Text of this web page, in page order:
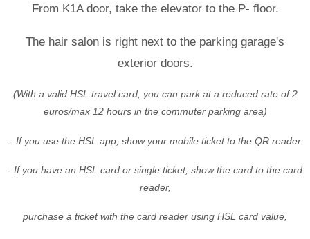
From K1A door, take the elevator to the P- floor.
The hair salon is right next to the parking garage's
exterior doors.
(With a valid HSL travel card, you can park at a reduced rate of 2
euros/max 12 hours in the commuter parking area)
- If you use the HSL app, show your mobile ticket to the QR reader
- If you have an HSL card or single ticket, show the card to the card
reader,
purchase a ticket with the card reader using HSL card value,